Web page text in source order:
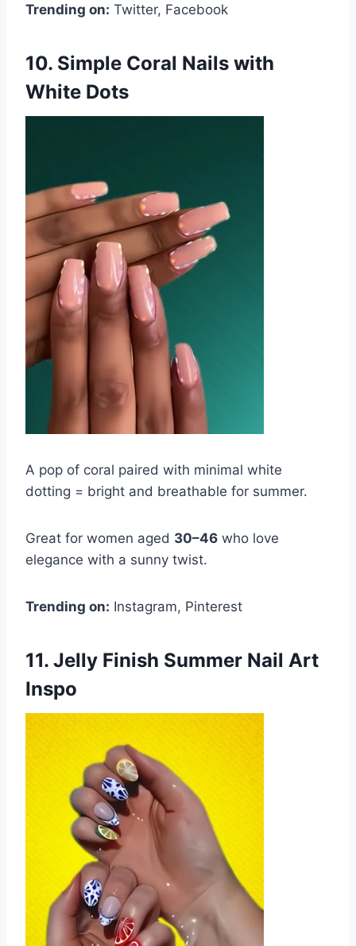
Trending on: Twitter, Facebook
10. Simple Coral Nails with
White Dots
A pop of coral paired with minimal white
dotting = bright and breathable for summer.
Great for women aged 30–46 who love
elegance with a sunny twist.
Trending on: Instagram, Pinterest
11. Jelly Finish Summer Nail Art
Inspo